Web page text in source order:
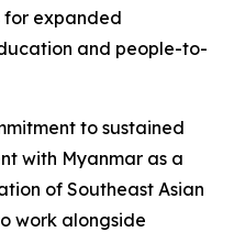
expanded
and people-to-
to sustained
with Myanmar as a
of Southeast Asian
work alongside